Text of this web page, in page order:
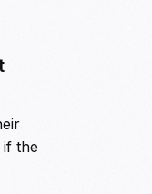
if the